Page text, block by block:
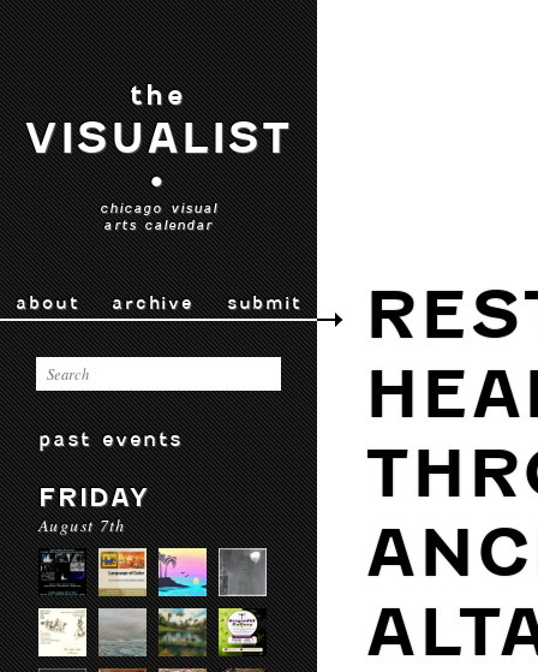
the
VISUALIST
•
chicago visual
arts calendar
about archive submit
past events
FRIDAY
August 7th